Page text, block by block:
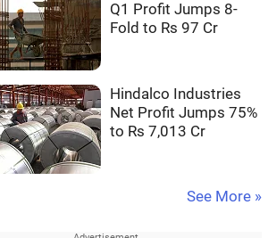
Q1 Profit Jumps 8-
Fold to Rs 97 Cr
Hindalco Industries
Net Profit Jumps 75%
to Rs 7,013 Cr
See More »